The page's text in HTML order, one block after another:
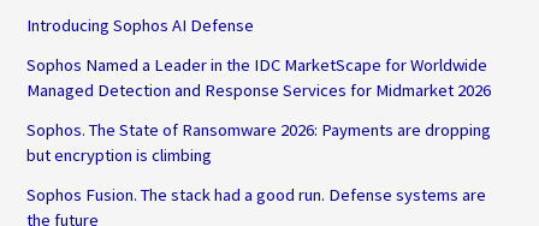
Introducing Sophos AI Defense
Sophos Named a Leader in the IDC MarketScape for Worldwide
Managed Detection and Response Services for Midmarket 2026
Sophos. The State of Ransomware 2026: Payments are dropping
but encryption is climbing
Sophos Fusion. The stack had a good run. Defense systems are
the future